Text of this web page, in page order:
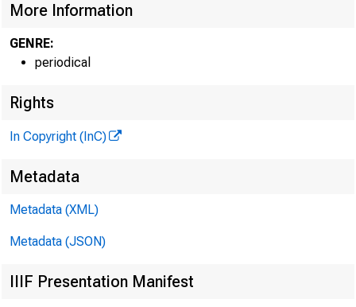
C H A R L E S O. D A V
More Information
GENRE:
periodical
Rights
In Copyright (InC)
Metadata
Metadata (XML)
Metadata (JSON)
IIIF Presentation Manifest